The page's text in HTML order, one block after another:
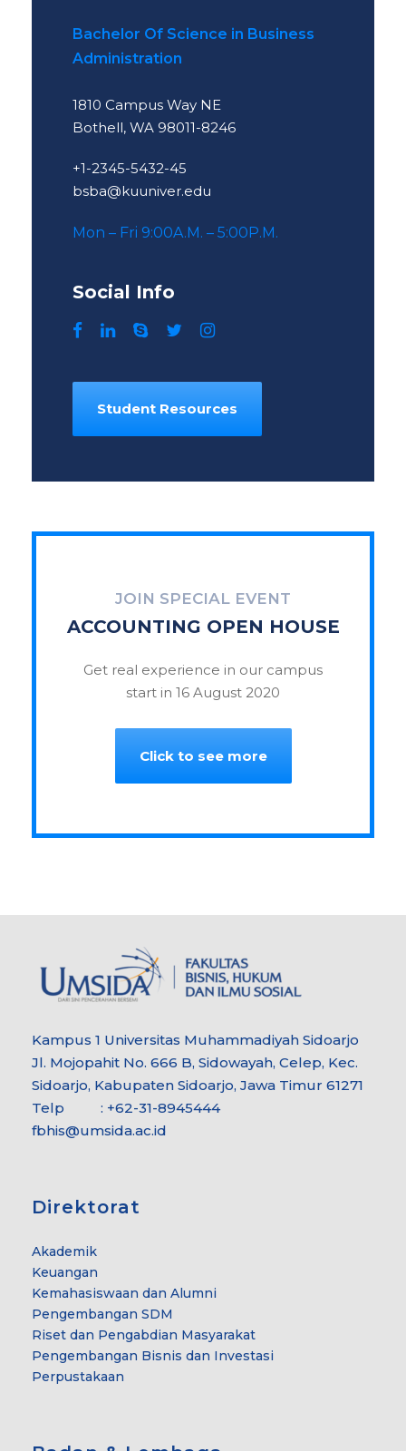
Bachelor Of Science in Business
Administration
1810 Campus Way NE
Bothell, WA 98011-8246
+1-2345-5432-45
bsba@kuuniver.edu
Mon – Fri 9:00A.M. – 5:00P.M.
Social Info
Student Resources
JOIN SPECIAL EVENT
ACCOUNTING OPEN HOUSE
Get real experience in our campus
start in 16 August 2020
Click to see more
Kampus 1 Universitas Muhammadiyah Sidoarjo
Jl. Mojopahit No. 666 B, Sidowayah, Celep, Kec.
Sidoarjo, Kabupaten Sidoarjo, Jawa Timur 61271
Telp : +62-31-8945444
fbhis@umsida.ac.id
Direktorat
Akademik
Keuangan
Kemahasiswaan dan Alumni
Pengembangan SDM
Riset dan Pengabdian Masyarakat
Pengembangan Bisnis dan Investasi
Perpustakaan